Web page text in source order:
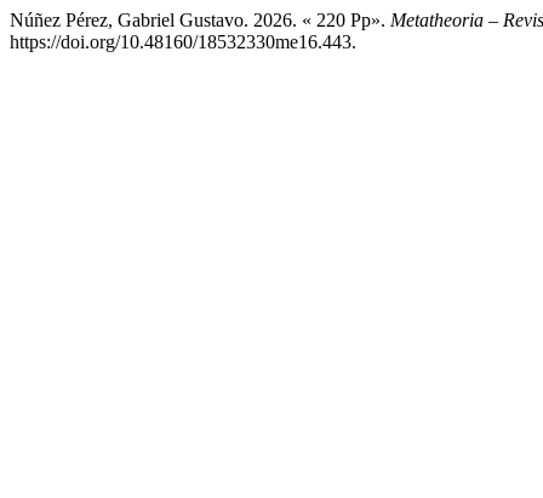
Núñez Pérez, Gabriel Gustavo. 2026. « 220 Pp». Metatheoria –
https://doi.org/10.48160/18532330me16.443.